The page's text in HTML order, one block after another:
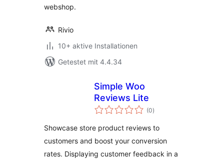
webshop.
Rivio
10+ aktive Installationen
Getestet mit 4.4.34
Simple Woo
Reviews Lite
(0Bewertungen
insgesamt
)
Showcase store product reviews to
customers and boost your conversion
rates. Displaying customer feedback in a